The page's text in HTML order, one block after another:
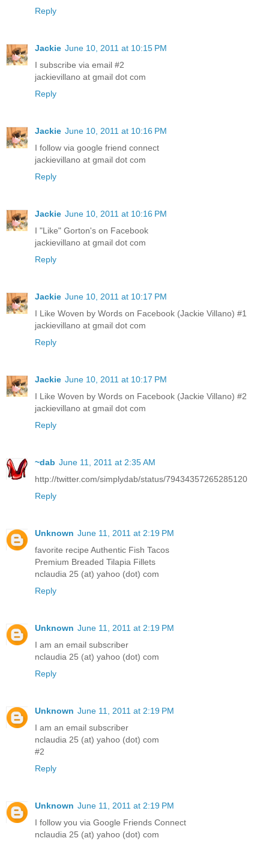
Reply
Jackie June 10, 2011 at 10:15 PM
I subscribe via email #2
jackievillano at gmail dot com
Reply
Jackie June 10, 2011 at 10:16 PM
I follow via google friend connect
jackievillano at gmail dot com
Reply
Jackie June 10, 2011 at 10:16 PM
I "Like" Gorton's on Facebook
jackievillano at gmail dot com
Reply
Jackie June 10, 2011 at 10:17 PM
I Like Woven by Words on Facebook (Jackie Villano) #1
jackievillano at gmail dot com
Reply
Jackie June 10, 2011 at 10:17 PM
I Like Woven by Words on Facebook (Jackie Villano) #2
jackievillano at gmail dot com
Reply
~dab June 11, 2011 at 2:35 AM
http://twitter.com/simplydab/status/79434357265285120
Reply
Unknown June 11, 2011 at 2:19 PM
favorite recipe Authentic Fish Tacos
Premium Breaded Tilapia Fillets
nclaudia 25 (at) yahoo (dot) com
Reply
Unknown June 11, 2011 at 2:19 PM
I am an email subscriber
nclaudia 25 (at) yahoo (dot) com
Reply
Unknown June 11, 2011 at 2:19 PM
I am an email subscriber
nclaudia 25 (at) yahoo (dot) com
#2
Reply
Unknown June 11, 2011 at 2:19 PM
I follow you via Google Friends Connect
nclaudia 25 (at) yahoo (dot) com